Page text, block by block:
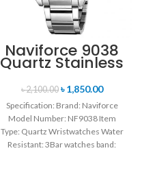
Naviforce 9038
Quartz Stainless
Steel Strap
Men’s
Wristwatch-
Silver
৳2,100.00 ৳1,850.00
Specification: Brand: Naviforce
Model Number: NF9038 Item
Type: Quartz Wristwatches Water
Resistant: 3Bar watches band: